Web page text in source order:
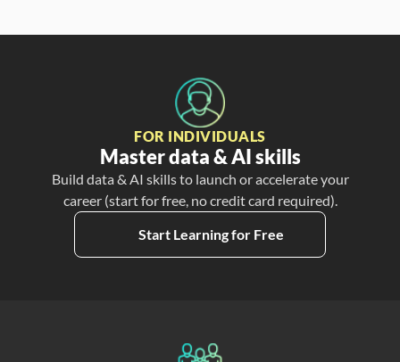
FOR INDIVIDUALS
Master data & AI skills
Build data & AI skills to launch or accelerate your
career (start for free, no credit card required).
Start Learning for Free